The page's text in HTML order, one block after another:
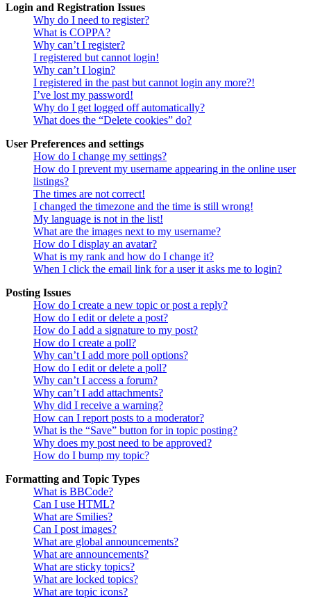
Login and Registration Issues
Why do I need to register?
What is COPPA?
Why can’t I register?
I registered but cannot login!
Why can’t I login?
I registered in the past but cannot login any more?!
I’ve lost my password!
Why do I get logged off automatically?
What does the “Delete cookies” do?
User Preferences and settings
How do I change my settings?
How do I prevent my username appearing in the online user
listings?
The times are not correct!
I changed the timezone and the time is still wrong!
My language is not in the list!
What are the images next to my username?
How do I display an avatar?
What is my rank and how do I change it?
When I click the email link for a user it asks me to login?
Posting Issues
How do I create a new topic or post a reply?
How do I edit or delete a post?
How do I add a signature to my post?
How do I create a poll?
Why can’t I add more poll options?
How do I edit or delete a poll?
Why can’t I access a forum?
Why can’t I add attachments?
Why did I receive a warning?
How can I report posts to a moderator?
What is the “Save” button for in topic posting?
Why does my post need to be approved?
How do I bump my topic?
Formatting and Topic Types
What is BBCode?
Can I use HTML?
What are Smilies?
Can I post images?
What are global announcements?
What are announcements?
What are sticky topics?
What are locked topics?
What are topic icons?